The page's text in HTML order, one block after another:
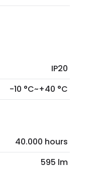
IP20
-10 °C~+40 °C
40.000 hours
595 lm